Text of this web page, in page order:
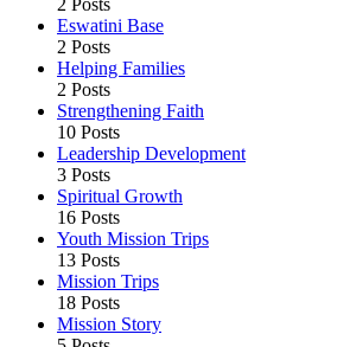
Eswatini Base
2 Posts
Helping Families
2 Posts
Strengthening Faith
10 Posts
Leadership Development
3 Posts
Spiritual Growth
16 Posts
Youth Mission Trips
13 Posts
Mission Trips
18 Posts
Mission Story